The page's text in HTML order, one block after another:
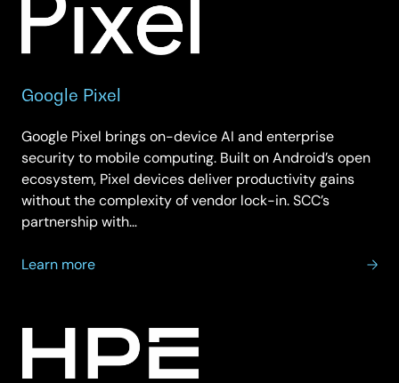
Google Pixel
Google Pixel brings on-device AI and enterprise
security to mobile computing. Built on Android’s open
ecosystem, Pixel devices deliver productivity gains
without the complexity of vendor lock-in. SCC’s
partnership with…
Learn more
about